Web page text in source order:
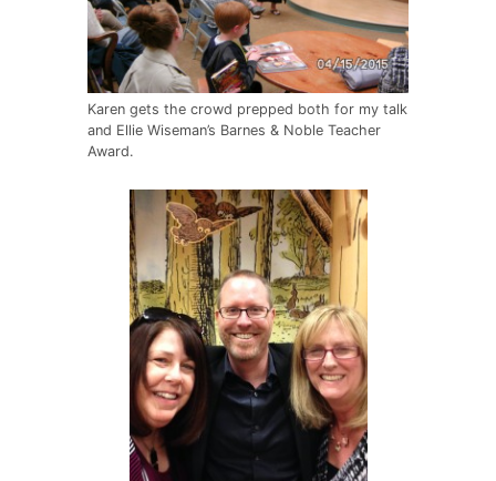
Karen gets the crowd prepped both for my talk
and Ellie Wiseman’s Barnes & Noble Teacher
Award.